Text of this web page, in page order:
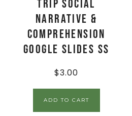
Trip Social
Narrative &
Comprehension
Google Slides SS
$3.00
ADD TO CART